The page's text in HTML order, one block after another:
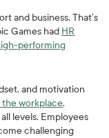
and business. That’s
Games had HR
performing
and motivation
the workplace,
levels. Employees
challenging